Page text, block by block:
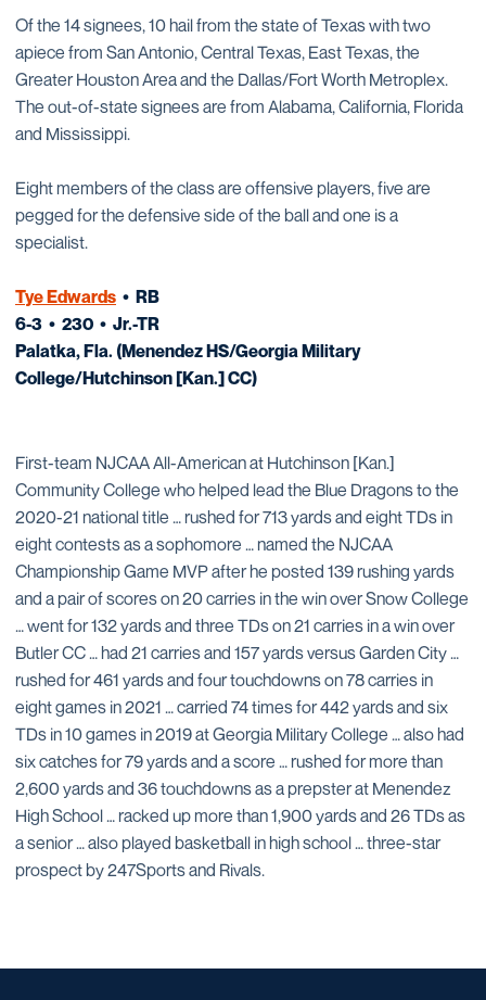
Of the 14 signees, 10 hail from the state of Texas with two
apiece from San Antonio, Central Texas, East Texas, the
Greater Houston Area and the Dallas/Fort Worth Metroplex.
The out-of-state signees are from Alabama, California, Florida
and Mississippi.
Eight members of the class are offensive players, five are
pegged for the defensive side of the ball and one is a
specialist.
Tye Edwards • RB
6-3 • 230 • Jr.-TR
Palatka, Fla. (Menendez HS/Georgia Military
College/Hutchinson [Kan.] CC)
First-team NJCAA All-American at Hutchinson [Kan.]
Community College who helped lead the Blue Dragons to the
2020-21 national title … rushed for 713 yards and eight TDs in
eight contests as a sophomore … named the NJCAA
Championship Game MVP after he posted 139 rushing yards
and a pair of scores on 20 carries in the win over Snow College
… went for 132 yards and three TDs on 21 carries in a win over
Butler CC … had 21 carries and 157 yards versus Garden City …
rushed for 461 yards and four touchdowns on 78 carries in
eight games in 2021 … carried 74 times for 442 yards and six
TDs in 10 games in 2019 at Georgia Military College … also had
six catches for 79 yards and a score … rushed for more than
2,600 yards and 36 touchdowns as a prepster at Menendez
High School … racked up more than 1,900 yards and 26 TDs as
a senior … also played basketball in high school … three-star
prospect by 247Sports and Rivals.